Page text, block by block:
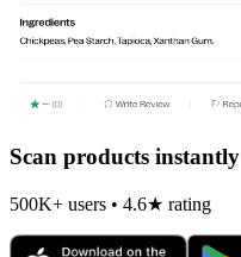
Scan products instantly
500K+ users • 4.6★ rating